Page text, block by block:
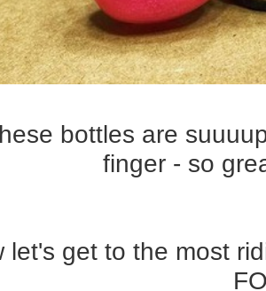
bottles are
finger - so
let's get to the most